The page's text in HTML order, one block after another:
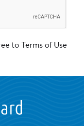
to Terms of Use